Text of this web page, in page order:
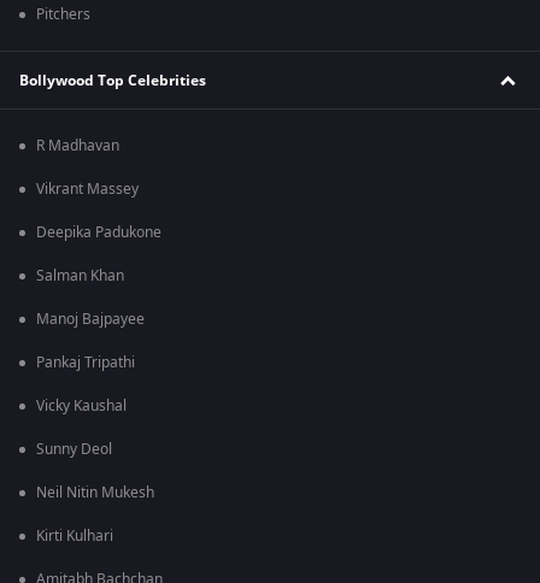
Pitchers
Bollywood Top Celebrities
R Madhavan
Vikrant Massey
Deepika Padukone
Salman Khan
Manoj Bajpayee
Pankaj Tripathi
Vicky Kaushal
Sunny Deol
Neil Nitin Mukesh
Kirti Kulhari